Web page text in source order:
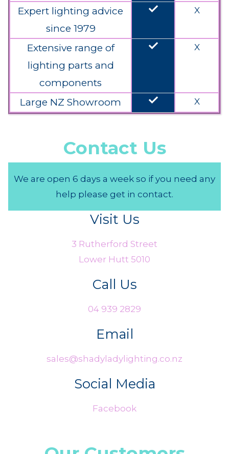
Expert lighting advice
since 1979
done X
Extensive range of
lighting parts and
components
done X
Large NZ Showroom done X
Contact Us
We are open 6 days a week so if you need any
help please get in contact.
Visit Us
3 Rutherford Street
Lower Hutt 5010
Call Us
04 939 2829
Email
sales@shadyladylighting.co.nz
Social Media
Facebook